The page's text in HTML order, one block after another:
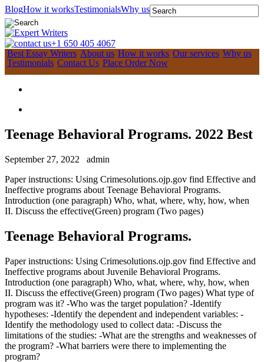
BlogHow it worksTestimonialsWhy us
+1 650 405 4067
Best Essay Writers About us How it works Our services Why us
Testimonials Contact Us Place Order Now
Teenage Behavioral Programs. 2022 Best
September 27, 2022
admin
Paper instructions: Using Crimesolutions.ojp.gov find Effective and
Ineffective programs about Teenage Behavioral Programs.
Introduction (one paragraph) Who, what, where, why, how, when
II. Discuss the effective(Green) program (Two pages)
Teenage Behavioral Programs.
Paper instructions: Using Crimesolutions.ojp.gov find Effective and
Ineffective programs about Juvenile Behavioral Programs.
Introduction (one paragraph) Who, what, where, why, how, when
II. Discuss the effective(Green) program (Two pages) What type of
program was it? -Who was the target population? -Identify
hypotheses: -Identify the dependent and independent variables: -
Identify the methodology used to collect data: -Discuss the
limitations of the studies: -What are the strengths and weaknesses of
the program? -What barriers were there to implementing the
program?